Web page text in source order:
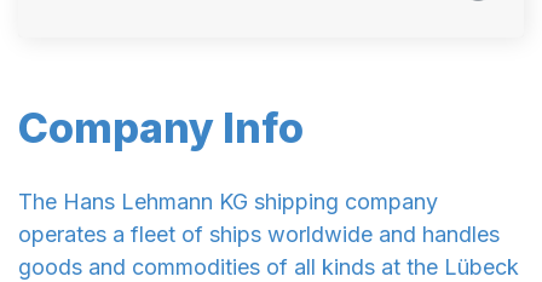
Company Info
The Hans Lehmann KG shipping company
operates a fleet of ships worldwide and handles
goods and commodities of all kinds at the Lübeck